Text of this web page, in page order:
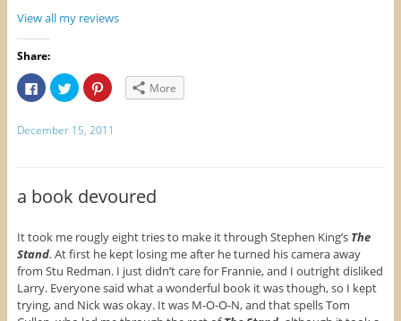
d
o
o
w
n
d
View all my reviews
Share:
C
l
k
t
r
e
F
a
c
e
b
o
o
k
C
l
k
t
r
e
T
w
i
t
t
e
r
(
C
l
k
t
r
e
P
i
n
t
e
r
s
More
December 15, 2011
a book devoured
It took me rougly eight tries to make it through Stephen King’s The
Stand. At first he kept losing me after he turned his camera away
from Stu Redman. I just didn’t care for Frannie, and I outright disliked
Larry. Everyone said what a wonderful book it was though, so I kept
trying, and Nick was okay. It was M-O-O-N, and that spells Tom